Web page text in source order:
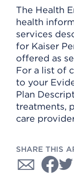
The Health
health
services
for Kaiser
offered as
For a list of
to your
Plan
treatments,
care
SHARE THIS